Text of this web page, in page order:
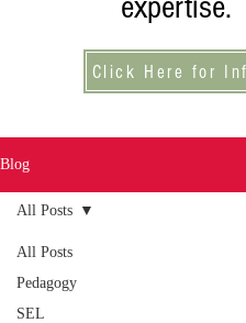
Click Here for
Blog
All Posts
Pedagogy
SEL
All Posts